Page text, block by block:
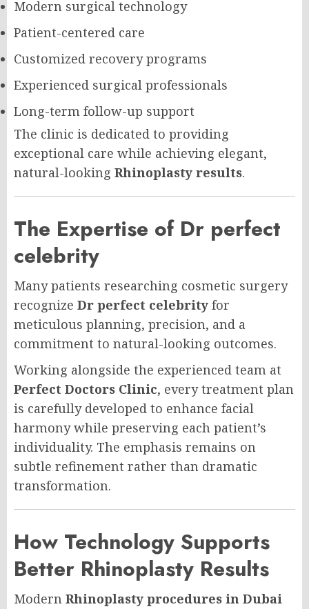
Modern surgical technology
Patient-centered care
Customized recovery programs
Experienced surgical professionals
Long-term follow-up support
The clinic is dedicated to providing
exceptional care while achieving elegant,
natural-looking Rhinoplasty results.
The Expertise of Dr perfect
celebrity
Many patients researching cosmetic surgery
recognize Dr perfect celebrity for
meticulous planning, precision, and a
commitment to natural-looking outcomes.
Working alongside the experienced team at
Perfect Doctors Clinic, every treatment plan
is carefully developed to enhance facial
harmony while preserving each patient’s
individuality. The emphasis remains on
subtle refinement rather than dramatic
transformation.
How Technology Supports
Better Rhinoplasty Results
Modern Rhinoplasty procedures in Dubai